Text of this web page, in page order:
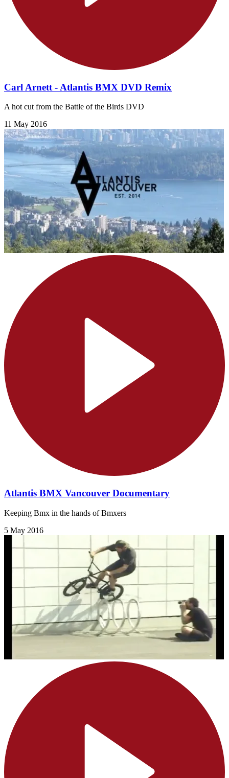
Carl Arnett - Atlantis BMX DVD Remix
A hot cut from the Battle of the Birds DVD
11 May 2016
Atlantis BMX Vancouver Documentary
Keeping Bmx in the hands of Bmxers
5 May 2016